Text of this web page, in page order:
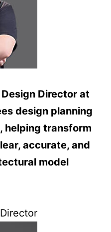
Director at
design planning
helping transform
accurate, and
model